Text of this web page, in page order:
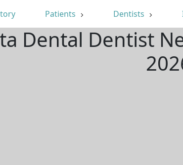
Patients Dentists
Dental Dentist